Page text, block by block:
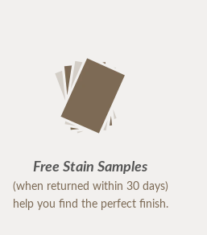
Free Stain Samples
(when returned within 30 days)
help you find the perfect finish.